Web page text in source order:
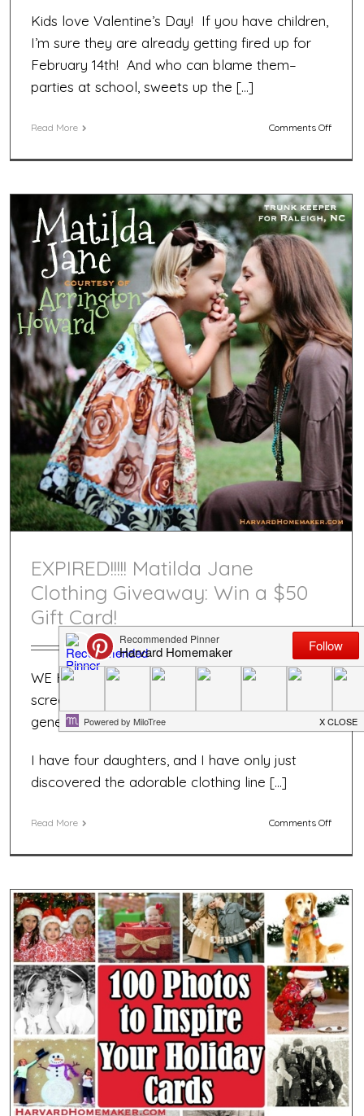
Kids love Valentine’s Day! If you have children,
I’m sure they are already getting fired up for
February 14th! And who can blame them–
parties at school, sweets up the […]
Read More Comments Offon
EXPIRED!!!!! Matilda Jane
Clothing Giveaway: Win a $50
Gift Card!
WE HAVE A WINNER!!!! :) There is a
screenshot down below of the number
generated!!
I have four daughters, and I have only just
discovered the adorable clothing line […]
Read More Comments Offon
Jane
Win
a
$50
Gift
Card!